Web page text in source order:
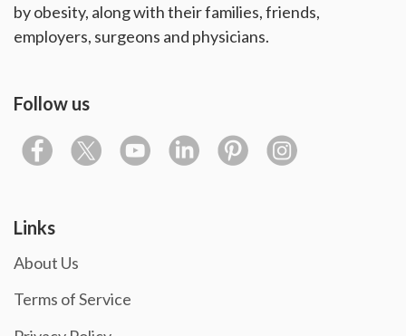
by obesity, along with their families, friends,
employers, surgeons and physicians.
Follow us
Links
About Us
Terms of Service